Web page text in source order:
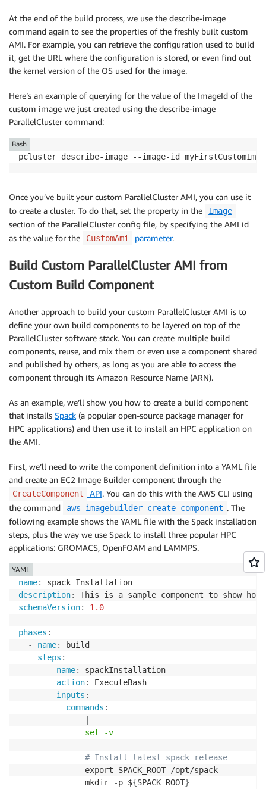
At the end of the build process, we use the describe-image
command again to see the properties of the freshly built custom
AMI. For example, you can retrieve the configuration used to build
it, get the URL where the configuration is stored, or even find out
the kernel version of the OS used for the image.
Here’s an example of querying for the value of the ImageId of the
custom image we just created using the describe-image
ParallelCluster command:
pcluster describe-image --image-id
Bash
Once you’ve built your custom ParallelCluster AMI, you can use it
to create a cluster. To do that, set the property in the
Image
section of the ParallelCluster config file, by specifying the AMI id
as the value for the
CustomAmi parameter.
Build Custom ParallelCluster AMI from
Custom Build Component
Another approach to build your custom ParallelCluster AMI is to
define your own build components to be layered on top of the
ParallelCluster software stack. You can create multiple build
components, reuse, and mix them or even use a component shared
and published by others, as long as you are able to access the
component through its Amazon Resource Name (ARN).
As an example, we’ll show you how to create a build component
that installs Spack (a popular open-source package manager for
HPC applications) and then use it to install an HPC application on
the AMI.
First, we’ll need to write the component definition into a YAML file
and create an EC2 Image Builder component through the
CreateComponent API. You can do this with the AWS CLI using
the command
aws imagebuilder create-component . The
following example shows the YAML file with the Spack installation
steps, plus the way we use Spack to install three popular HPC
applications: GROMACS, OpenFOAM and LAMMPS.
name:
description:
schemaVersion: 1.0
phases :
-
name:
build
steps :
-
name:
spackInstallation
action:
ExecuteBash
inputs :
commands :
-
|
              set -v
# Install latest spack release
              export SPACK_ROOT=/opt/spack
              mkdir
-p ${SPACK_ROOT}
YAML